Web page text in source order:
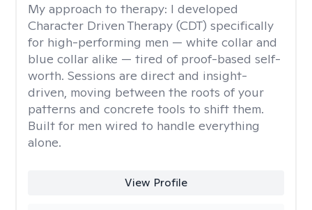
My approach to therapy: I developed
Character Driven Therapy (CDT) specifically
for high-performing men — white collar and
blue collar alike — tired of proof-based self-
worth. Sessions are direct and insight-
driven, moving between the roots of your
patterns and concrete tools to shift them.
Built for men wired to handle everything
alone.
View Profile